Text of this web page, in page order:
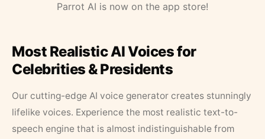
Parrot AI is now on the app store!
Most Realistic AI Voices for
Celebrities & Presidents
Our cutting-edge AI voice generator creates stunningly
lifelike voices. Experience the most realistic text-to-
speech engine that is almost indistinguishable from